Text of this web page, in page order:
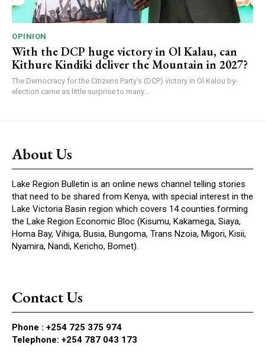
OPINION
With the DCP huge victory in Ol Kalau, can
Kithure Kindiki deliver the Mountain in 2027?
The Democracy for the Citizens Party’s (DCP) victory in Ol Kalou by-
election came as little surprise to many...
About Us
Lake Region Bulletin is an online news channel telling stories
that need to be shared from Kenya, with special interest in the
Lake Victoria Basin region which covers 14 counties forming
the Lake Region Economic Bloc (Kisumu, Kakamega, Siaya,
Homa Bay, Vihiga, Busia, Bungoma, Trans Nzoia, Migori, Kisii,
Nyamira, Nandi, Kericho, Bomet).
Contact Us
Phone : +254 725 375 974
Telephone: +254 787 043 173